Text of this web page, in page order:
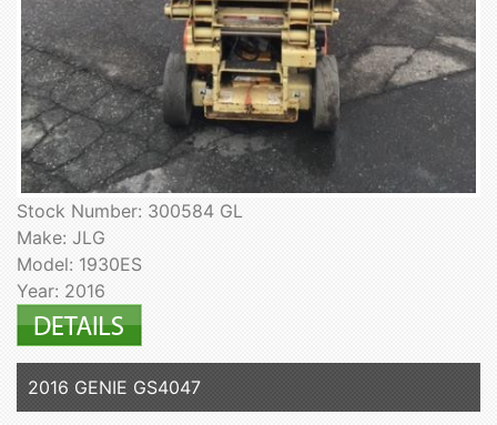
Stock Number: 300584 GL
Make: JLG
Model: 1930ES
Year: 2016
2016 GENIE GS4047